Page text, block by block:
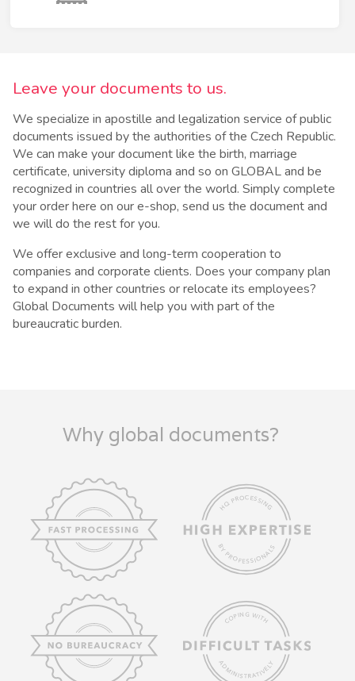
Leave your documents to us.
We specialize in apostille and legalization service of public
documents issued by the authorities of the Czech Republic.
We can make your document like the birth, marriage
certificate, university diploma and so on GLOBAL and be
recognized in countries all over the world. Simply complete
your order here on our e-shop, send us the document and
we will do the rest for you.
We offer exclusive and long-term cooperation to
companies and corporate clients. Does your company plan
to expand in other countries or relocate its employees?
Global Documents will help you with part of the
bureaucratic burden.
Why global documents?